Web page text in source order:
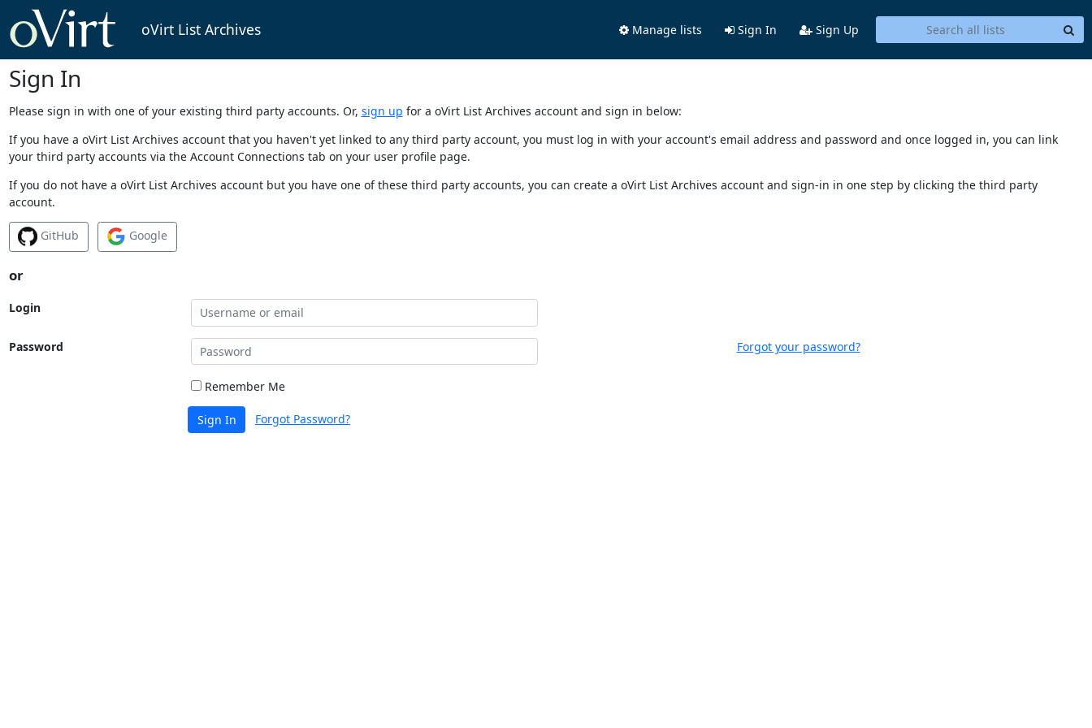
oVirt List Archives Manage lists Sign In Sign Up
Sign In
Please sign in with one of your existing third party accounts. Or, sign up for a oVirt List Archives account and sign in below:
If you have a oVirt List Archives account that you haven't yet linked to any third party account, you must log in with your account's email address and password and once logged in, you can link
your third party accounts via the Account Connections tab on your user profile page.
If you do not have a oVirt List Archives account but you have one of these third party accounts, you can create a oVirt List Archives account and sign-in in one step by clicking the third party
account.
GitHub Google
or
Login
Password Forgot your password?
Remember Me
Sign In Forgot Password?